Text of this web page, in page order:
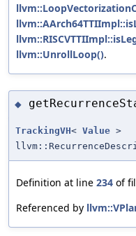
llvm::UnrollLoop().
◆
TrackingVH< Value >
Definition at line 234 of
Referenced by